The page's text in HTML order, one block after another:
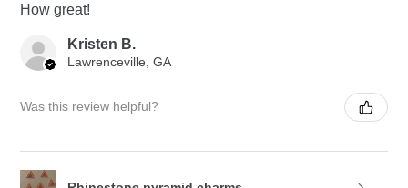
How great!
Kristen B.
Lawrenceville, GA
Was this review helpful?